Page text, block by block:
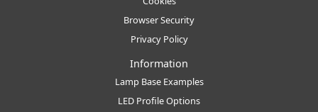
Browser Security
Privacy Policy
Information
Lamp Base Examples
LED Profile Options